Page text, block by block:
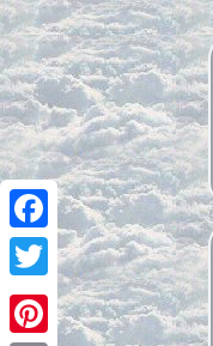
Facebook
Twitter